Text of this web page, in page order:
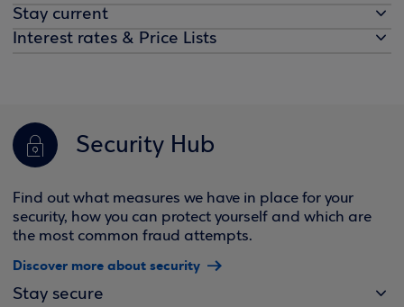
Stay current
Interest rates & Price Lists
Security Hub
Find out what measures we have in place for your
security, how you can protect yourself and which are
the most common fraud attempts.
Discover more about security
Stay secure